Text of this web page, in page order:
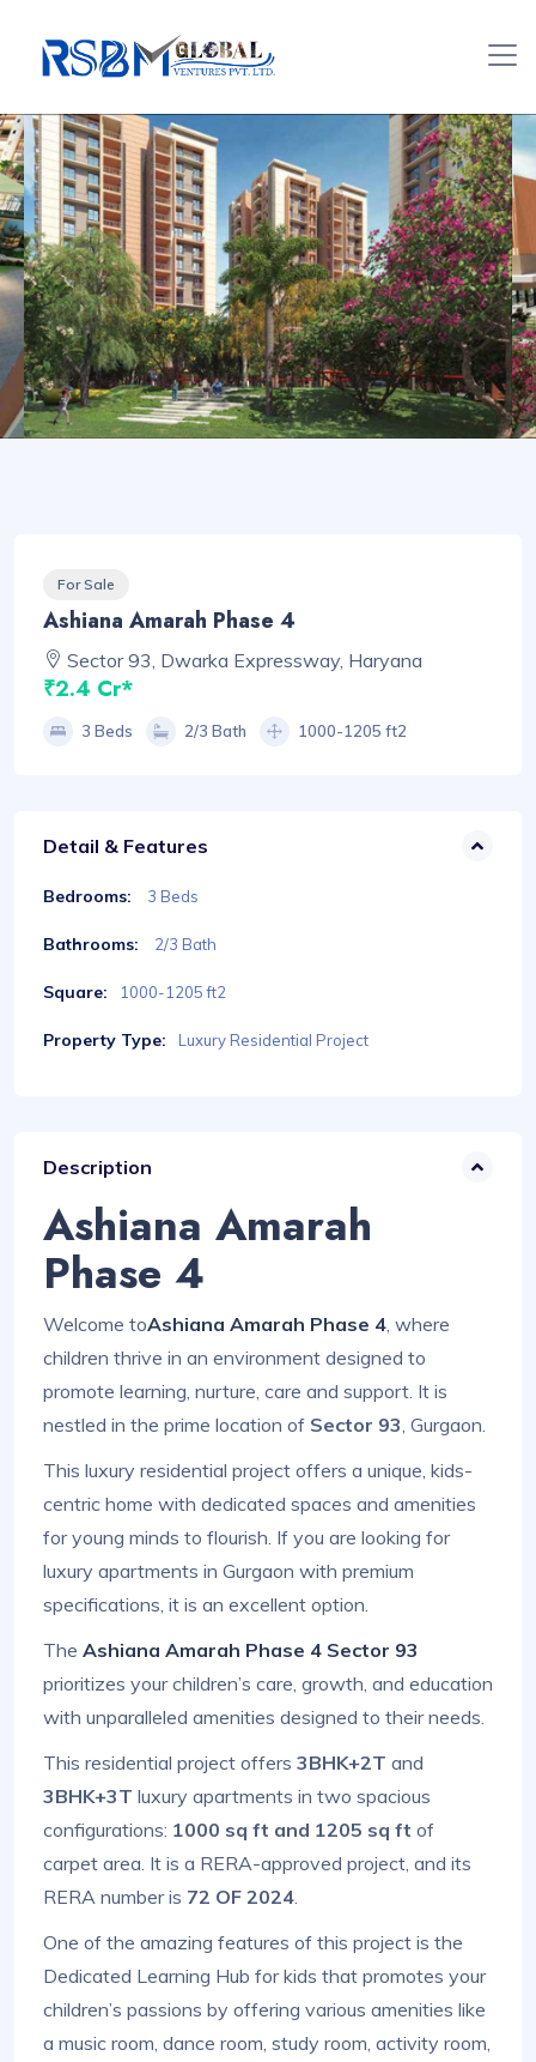
For Sale
Ashiana Amarah Phase 4
Sector 93, Dwarka Expressway, Haryana
₹2.4 Cr*
3 Beds 2/3 Bath 1000-1205 ft2
Detail & Features
Bedrooms: 3 Beds
Bathrooms: 2/3 Bath
Square: 1000-1205 ft2
Property Type: Luxury Residential Project
Description
Ashiana Amarah
Phase 4
Welcome toAshiana Amarah Phase 4 , where
children thrive in an environment designed to
promote learning, nurture, care and support. It is
nestled in the prime location of Sector 93 , Gurgaon.
This luxury residential project offers a unique, kids-
centric home with dedicated spaces and amenities
for young minds to flourish. If you are looking for
luxury apartments in Gurgaon with premium
specifications, it is an excellent option.
The Ashiana Amarah Phase 4 Sector 93
prioritizes your children’s care, growth, and education
with unparalleled amenities designed to their needs.
This residential project offers 3BHK+2T and
3BHK+3T luxury apartments in two spacious
configurations: 1000 sq ft and 1205 sq ft of
carpet area. It is a RERA-approved project, and its
RERA number is 72 OF 2024
One of the amazing features of this project is the
Dedicated Learning Hub for kids that promotes your
children’s passions by offering various amenities like
a music room, dance room, study room, activity room,